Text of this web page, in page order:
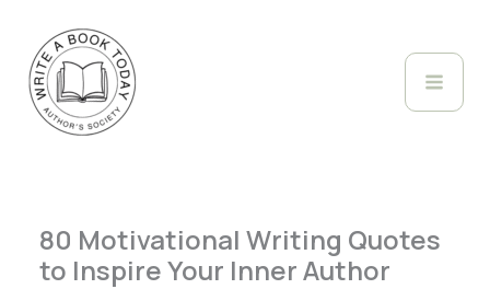
content
80 Motivational Writing Quotes
to Inspire Your Inner Author